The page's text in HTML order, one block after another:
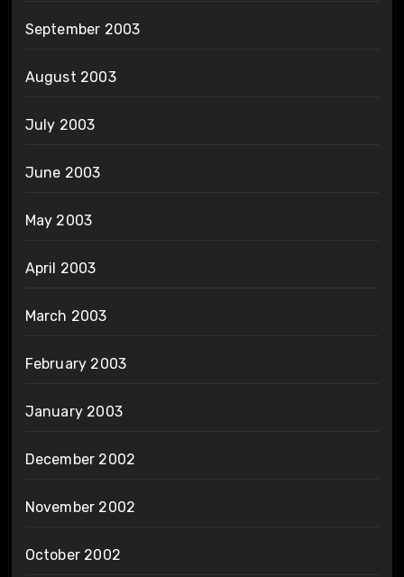
September 2003
August 2003
July 2003
June 2003
May 2003
April 2003
March 2003
February 2003
January 2003
December 2002
November 2002
October 2002